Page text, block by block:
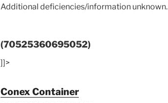
Additional deficiencies/information unknown.
(70525360695052)
]]>
Conex Container